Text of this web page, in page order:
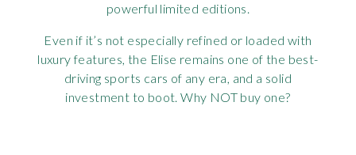
powerful limited editions.
Even if it’s not especially refined or loaded with
luxury features, the Elise remains one of the best-
driving sports cars of any era, and a solid
investment to boot. Why NOT buy one?